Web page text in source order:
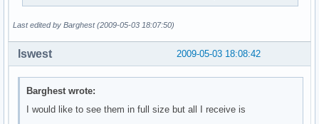
Last edited by Barghest (2009-05-03 18:07:50)
2009-05-03 18:08:42
lswest
Barghest wrote:
I would like to see them in full size but all I receive is